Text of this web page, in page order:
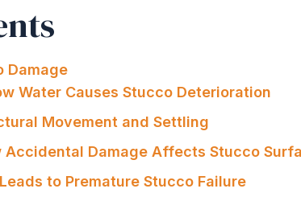
Damage
Water Causes Stucco Deterioration
Movement and Settling
Accidental Damage Affects Stucco
to Premature Stucco Failure